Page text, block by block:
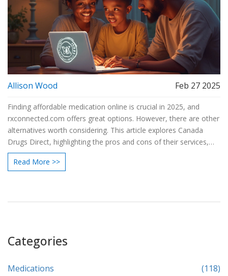
Allison Wood Feb 27 2025
Finding affordable medication online is crucial in 2025, and
rxconnected.com offers great options. However, there are other
alternatives worth considering. This article explores Canada
Drugs Direct, highlighting the pros and cons of their services,
such as secure ordering, discounts, and shipping fees, helping
users make informed decisions.
Read More >>
Categories
Medications
(118)